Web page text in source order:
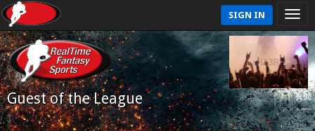
SIGN IN
Guest of the League